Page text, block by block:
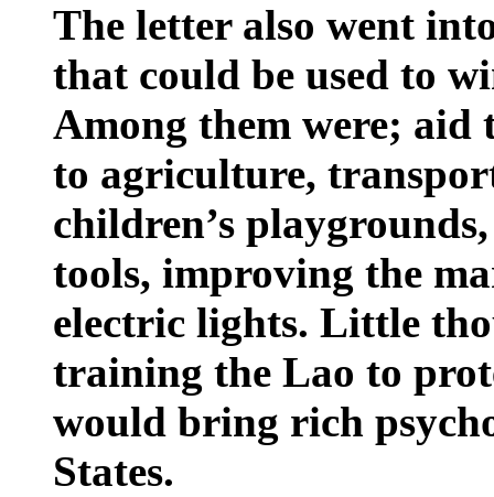
The letter also went
that could be used to
Among them were; aid
to agriculture,
children’s
tools, improving the
electric lights. Little
training the Lao to
would bring rich
States.